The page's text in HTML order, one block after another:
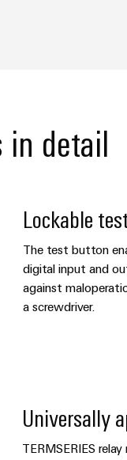
in detail
Lockable
The test button
digital input and
against
a screwdriver.
Universally
TERMSERIES